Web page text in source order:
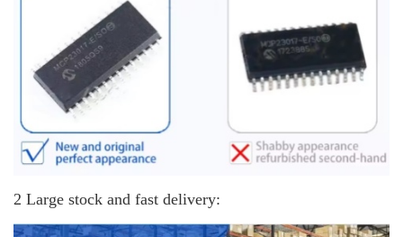
2 Large stock and fast delivery: